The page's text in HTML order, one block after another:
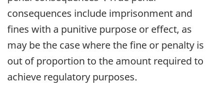
consequences include imprisonment and
fines with a punitive purpose or effect, as
may be the case where the fine or penalty is
out of proportion to the amount required to
achieve regulatory purposes.